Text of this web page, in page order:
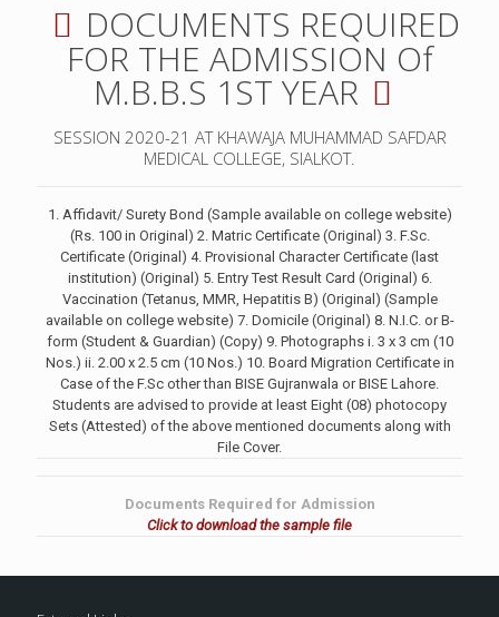
DOCUMENTS REQUIRED
FOR THE ADMISSION Of
M.B.B.S 1ST YEAR
SESSION 2020-21 AT KHAWAJA MUHAMMAD SAFDAR
MEDICAL COLLEGE, SIALKOT.
1. Affidavit/ Surety Bond (Sample available on college website)
(Rs. 100 in Original) 2. Matric Certificate (Original) 3. F.Sc.
Certificate (Original) 4. Provisional Character Certificate (last
institution) (Original) 5. Entry Test Result Card (Original) 6.
Vaccination (Tetanus, MMR, Hepatitis B) (Original) (Sample
available on college website) 7. Domicile (Original) 8. N.I.C. or B-
form (Student & Guardian) (Copy) 9. Photographs i. 3 x 3 cm (10
Nos.) ii. 2.00 x 2.5 cm (10 Nos.) 10. Board Migration Certificate in
Case of the F.Sc other than BISE Gujranwala or BISE Lahore.
Students are advised to provide at least Eight (08) photocopy
Sets (Attested) of the above mentioned documents along with
File Cover.
Documents Required for Admission
Click to download the sample file